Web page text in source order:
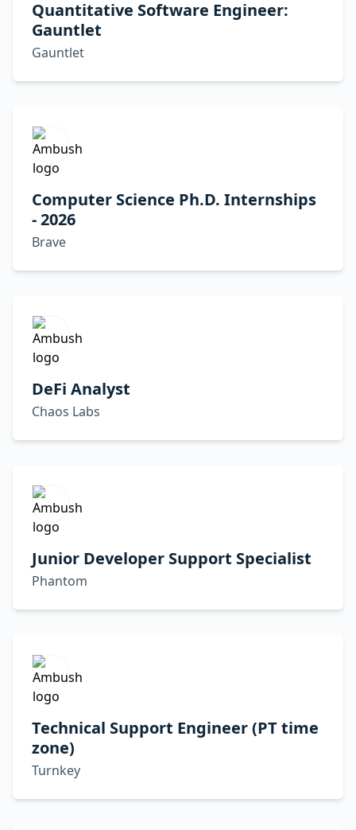
Quantitative Software Engineer:
Gauntlet
Gauntlet
Computer Science Ph.D. Internships
- 2026
Brave
DeFi Analyst
Chaos Labs
Junior Developer Support Specialist
Phantom
Technical Support Engineer (PT time
zone)
Turnkey